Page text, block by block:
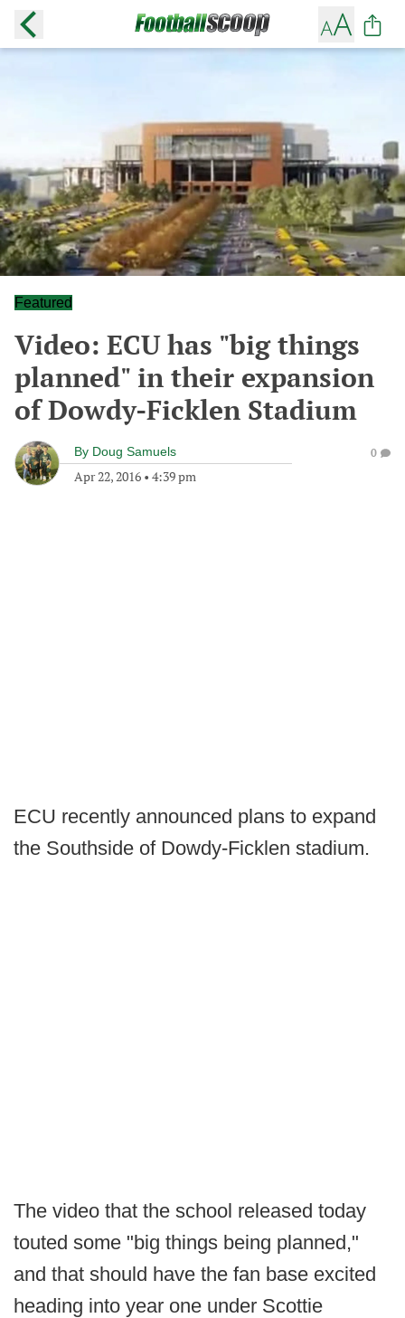
Featured
Video: ECU has "big things
planned" in their expansion
of Dowdy-Ficklen Stadium
By Doug Samuels
Apr 22, 2016 • 4:39 pm
0
ECU recently announced plans to expand
the Southside of Dowdy-Ficklen stadium.
The video that the school released today
touted some "big things being planned,"
and that should have the fan base excited
heading into year one under Scottie